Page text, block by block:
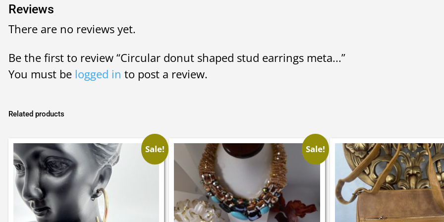
Reviews
There are no reviews yet.
Be the first to review “Circular donut shaped stud earrings meta...”
You must be logged in to post a review.
Related products
Sale! Sale!